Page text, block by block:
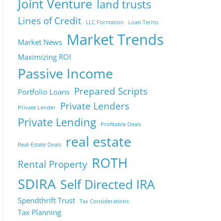
Joint Venture land trusts
Lines of Credit LLC Formation Loan Terms
Market News Market Trends
Maximizing ROI
Passive Income
Portfolio Loans Prepared Scripts
Private Lender Private Lenders
Private Lending Profitable Deals
Real-Estate Deals real estate
Rental Property ROTH
SDIRA Self Directed IRA
Spendthrift Trust Tax Considerations
Tax Planning